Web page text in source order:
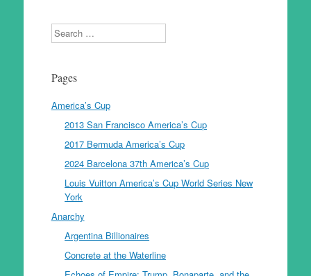
Search
Pages
America’s Cup
2013 San Francisco America’s Cup
2017 Bermuda America’s Cup
2024 Barcelona 37th America’s Cup
Louis Vuitton America’s Cup World Series New
York
Anarchy
Argentina Billionaires
Concrete at the Waterline